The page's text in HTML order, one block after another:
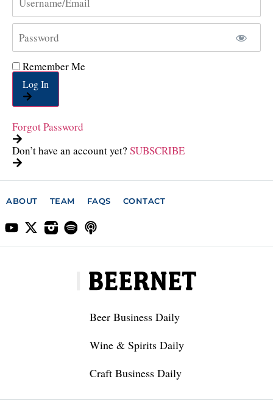
Remember Me
Log In
Forgot Password
Don’t have an account yet? SUBSCRIBE
ABOUT TEAM FAQS CONTACT
Beer Business Daily
Wine & Spirits Daily
Craft Business Daily